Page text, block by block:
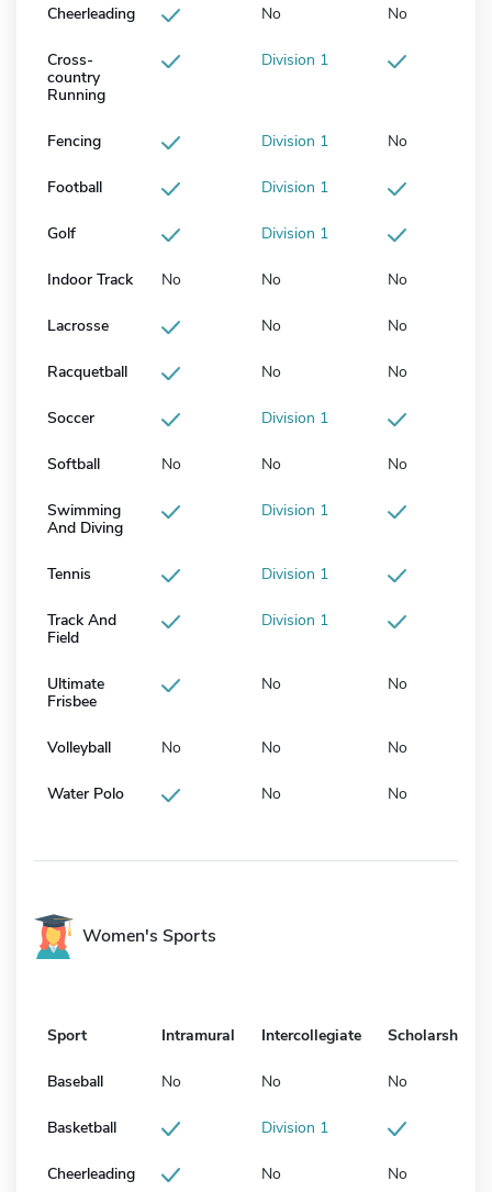
Cheerleading No No
Cross-
country
Running
Division 1
Fencing Division 1 No
Football Division 1
Golf Division 1
Indoor Track No No No
Lacrosse No No
Racquetball No No
Soccer Division 1
Softball No No No
Swimming
And Diving
Division 1
Tennis Division 1
Track And
Field
Division 1
Ultimate
Frisbee
No No
Volleyball No No No
Water Polo No No
Women's Sports
Sport Intramural Intercollegiate Scholarship
Baseball No No No
Basketball Division 1
Cheerleading No No